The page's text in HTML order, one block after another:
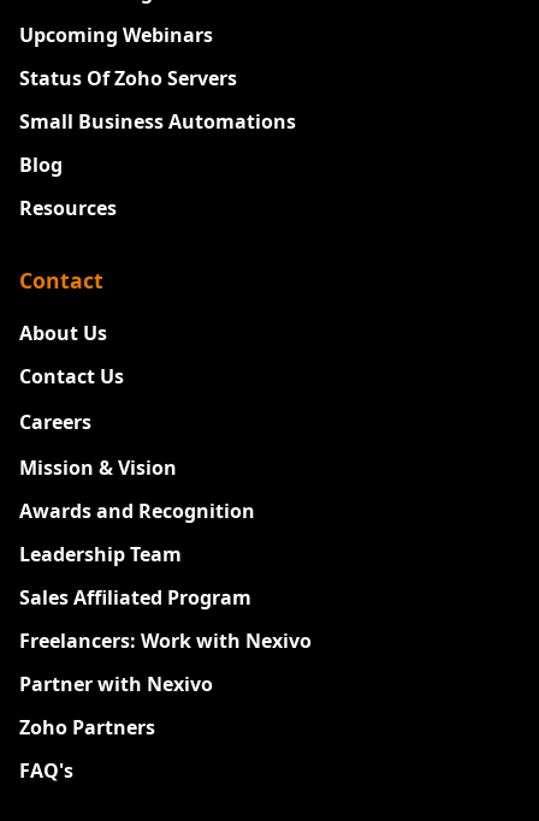
Upcoming Webinars
Status Of Zoho Servers
Small Business Automations
Blog
Resources
Contact
About Us
Contact Us
Careers
Mission & Vision
Awards and Recognition
Leadership Team
Sales Affiliated Program
Freelancers: Work with Nexivo
Partner with Nexivo
Zoho Partners
FAQ's